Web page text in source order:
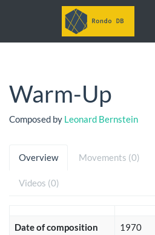
Warm-Up
Composed by Leonard Bernstein
Overview Movements (0)
Videos (0)
Date of composition 1970